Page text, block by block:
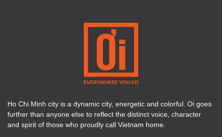
Ho Chi Minh city is a dynamic city, energetic and colorful. Oi goes
further than anyone else to reflect the distinct voice, character
and spirit of those who proudly call Vietnam home.